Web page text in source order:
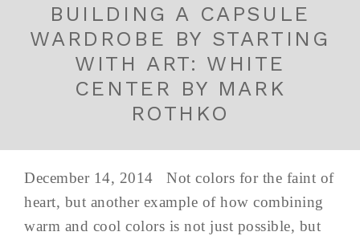
BUILDING A CAPSULE
WARDROBE BY STARTING
WITH ART: WHITE
CENTER BY MARK
ROTHKO
December 14, 2014 Not colors for the faint of
heart, but another example of how combining
warm and cool colors is not just possible, but